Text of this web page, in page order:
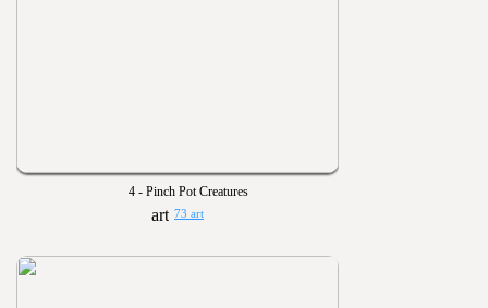
4 - Pinch Pot Creatures
73 art